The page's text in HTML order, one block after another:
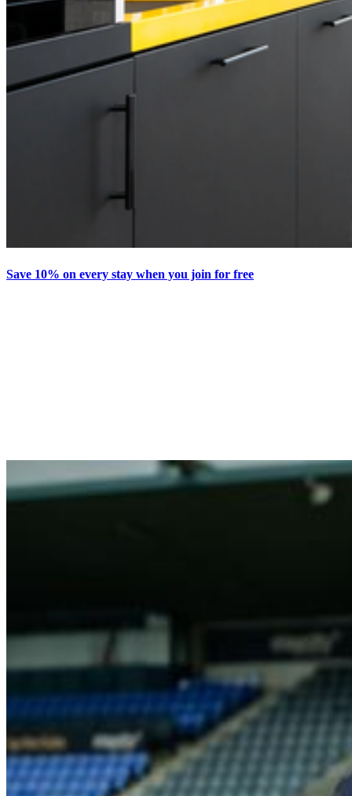
Save 10% on every stay when you join for free